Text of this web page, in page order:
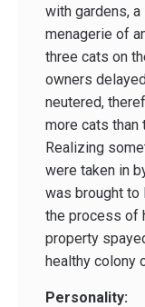
with gardens, a
menagerie of
three cats on
owners
neutered,
more cats than
Realizing
were taken in
was brought to
the process of
property
healthy colony
Personality: